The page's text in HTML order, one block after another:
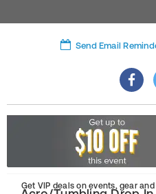
Send Email
Get VIP deals on events, gear and